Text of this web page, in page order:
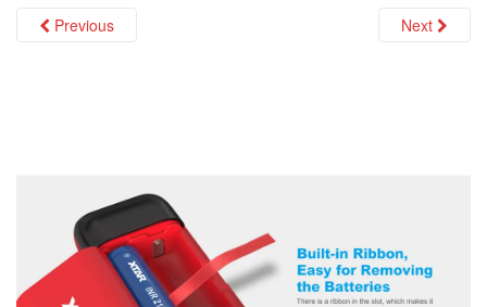
Previous Next